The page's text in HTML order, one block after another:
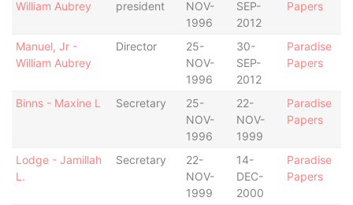
William Aubrey
president
NOV-
1996
SEP-
2012
Papers
Manuel, Jr -
William Aubrey
Director
25-
NOV-
1996
30-
SEP-
2012
Paradise
Papers
Binns - Maxine L Secretary
25-
NOV-
1996
22-
NOV-
1999
Paradise
Papers
Lodge - Jamillah
L.
Secretary
22-
NOV-
1999
14-
DEC-
2000
Paradise
Papers